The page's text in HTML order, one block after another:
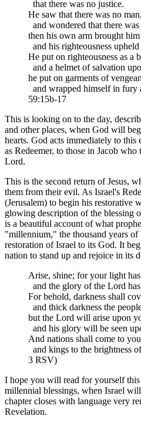
that there was no justice.
He saw that there was no man,
and wondered that there
then his own arm brought
and his righteousness
He put on righteousness as a
and a helmet of salvation
he put on garments of
and wrapped himself in fury
59:15b-17
This is looking on to the day,
and other places, when God will
hearts. God acts immediately to
as Redeemer, to those in Jacob
Lord.
This is the second return of Jesus,
them from their evil. As Israel's
(Jerusalem) to begin his restorative
glowing description of the blessing
is a beautiful account of what
"millennium," the thousand years
restoration of Israel to its God. It
nation to stand up and rejoice in its
Arise, shine; for your light
and the glory of the Lord
For behold, darkness shall
and thick darkness the
but the Lord will arise upon
and his glory will be seen
And nations shall come to
and kings to the brightness
3 RSV)
I hope you will read for yourself
millennial blessings, when Israel
chapter closes with language very
Revelation.